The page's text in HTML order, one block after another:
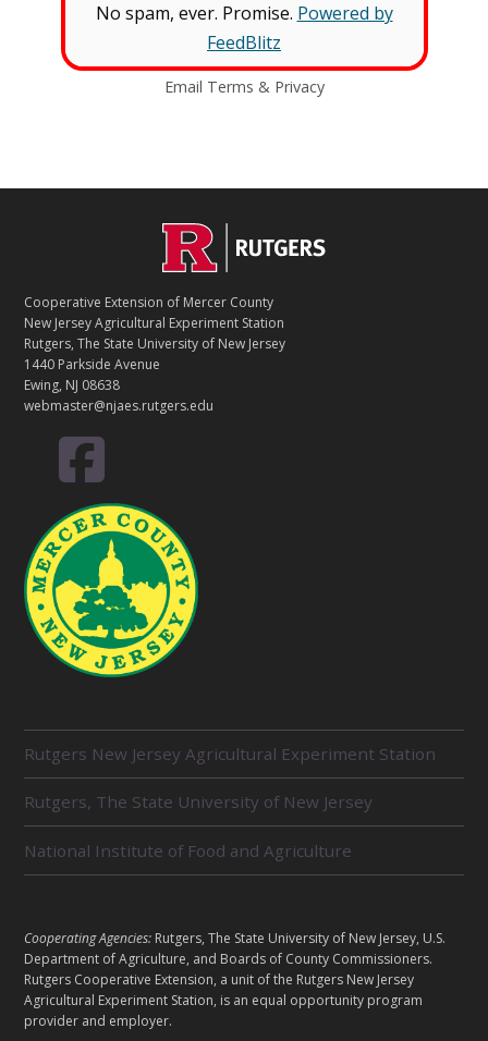
No spam, ever. Promise. Powered by
FeedBlitz
Email Terms & Privacy
T
A
C
T
Cooperative Extension of Mercer County
New Jersey Agricultural Experiment Station
Rutgers, The State University of New Jersey
1440 Parkside Avenue
Ewing, NJ 08638
webmaster@njaes.rutgers.edu
R
E
L
A
T
E
D
I
T
S
Rutgers New Jersey Agricultural Experiment Station
Rutgers, The State University of New Jersey
National Institute of Food and Agriculture
L
E
G
A
L
Cooperating Agencies: Rutgers, The State University of New Jersey, U.S.
Department of Agriculture, and Boards of County Commissioners.
Rutgers Cooperative Extension, a unit of the Rutgers New Jersey
Agricultural Experiment Station, is an equal opportunity program
provider and employer.